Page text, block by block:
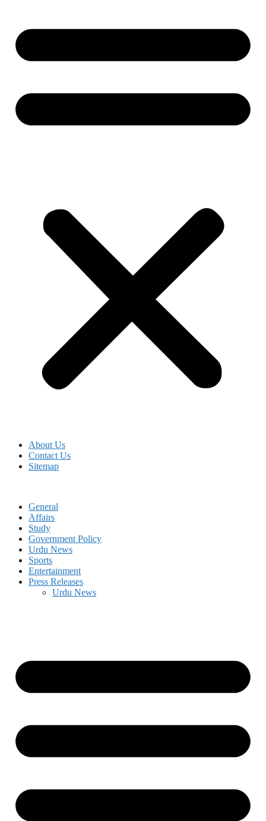
About Us
Contact Us
Sitemap
General
Affairs
Study
Government Policy
Urdu News
Sports
Entertainment
Press Releases
Urdu News